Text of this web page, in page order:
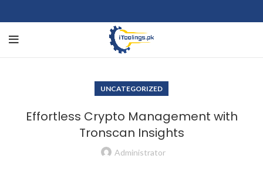
UNCATEGORIZED
Effortless Crypto Management with
Tronscan Insights
Administrator